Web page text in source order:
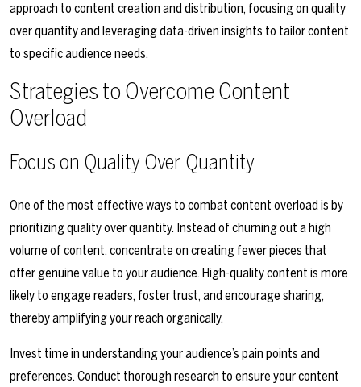
approach to content creation and distribution, focusing on quality
over quantity and leveraging data-driven insights to tailor content
to specific audience needs.
Strategies to Overcome Content
Overload
Focus on Quality Over Quantity
One of the most effective ways to combat content overload is by
prioritizing quality over quantity. Instead of churning out a high
volume of content, concentrate on creating fewer pieces that
offer genuine value to your audience. High-quality content is more
likely to engage readers, foster trust, and encourage sharing,
thereby amplifying your reach organically.
Invest time in understanding your audience’s pain points and
preferences. Conduct thorough research to ensure your content